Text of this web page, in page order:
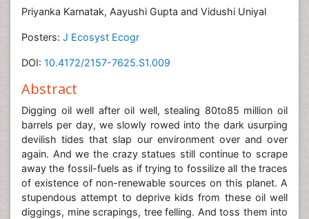
Priyanka Karnatak, Aayushi Gupta and Vidushi Uniyal
Posters: J Ecosyst Ecogr
DOI: 10.4172/2157-7625.S1.009
Abstract
Digging oil well after oil well, stealing 80to85 million oil
barrels per day, we slowly rowed into the dark usurping
devilish tides that slap our environment over and over
again. And we the crazy statues still continue to scrape
away the fossil-fuels as if trying to fossilize all the traces
of existence of non-renewable sources on this planet. A
stupendous attempt to deprive kids from these oil well
diggings, mine scrapings, tree felling. And toss them into